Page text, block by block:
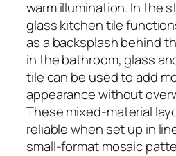
warm illumination. In the
glass kitchen tile
as a backsplash behind
in the bathroom, glass
tile can be used to add
appearance without
These mixed-material
reliable when set up in
small-format mosaic